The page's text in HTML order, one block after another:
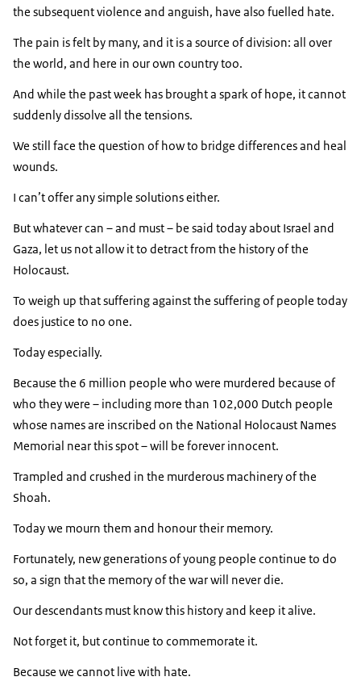
the subsequent violence and anguish, have also fuelled hate.
The pain is felt by many, and it is a source of division: all over
the world, and here in our own country too.
And while the past week has brought a spark of hope, it cannot
suddenly dissolve all the tensions.
We still face the question of how to bridge differences and heal
wounds.
I can’t offer any simple solutions either.
But whatever can – and must – be said today about Israel and
Gaza, let us not allow it to detract from the history of the
Holocaust.
To weigh up that suffering against the suffering of people today
does justice to no one.
Today especially.
Because the 6 million people who were murdered because of
who they were – including more than 102,000 Dutch people
whose names are inscribed on the National Holocaust Names
Memorial near this spot – will be forever innocent.
Trampled and crushed in the murderous machinery of the
Shoah.
Today we mourn them and honour their memory.
Fortunately, new generations of young people continue to do
so, a sign that the memory of the war will never die.
Our descendants must know this history and keep it alive.
Not forget it, but continue to commemorate it.
Because we cannot live with hate.